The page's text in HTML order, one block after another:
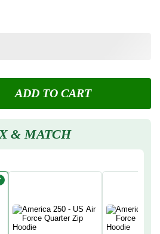
ADD TO CART
& MATCH